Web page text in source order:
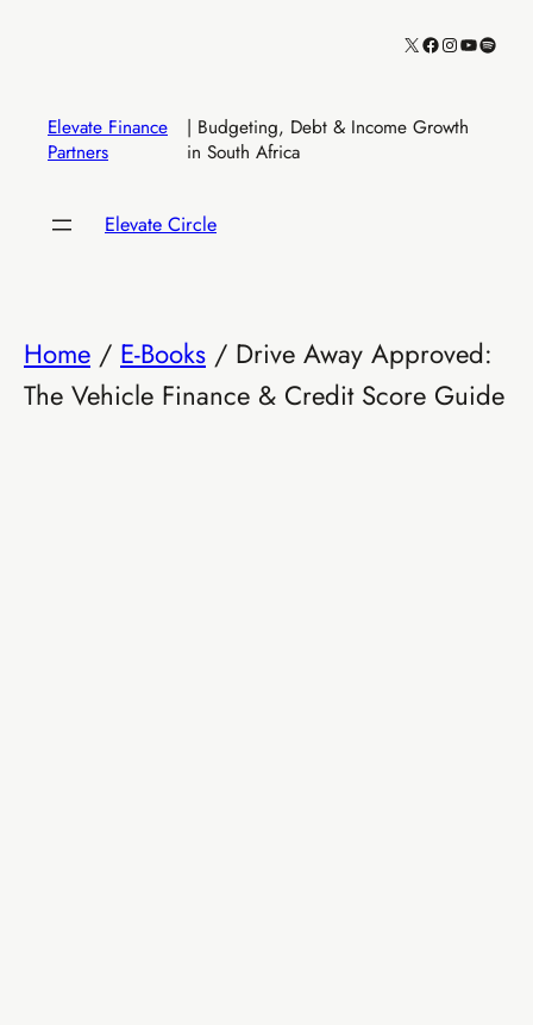
X Facebook
Instagram
YouTube
Spotify
Elevate Finance
Partners
| Budgeting, Debt & Income Growth
in South Africa
Elevate Circle
Home / E-Books / Drive Away Approved:
The Vehicle Finance & Credit Score Guide